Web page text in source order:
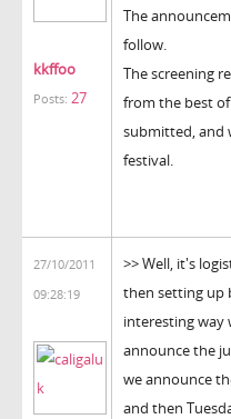
kkffoo
Posts: 27
The
follow.
The screening
from the best
submitted, and
festival.
27/10/2011
09:28:19
>> Well, it's
then setting up
interesting way
announce the
we announce
and then